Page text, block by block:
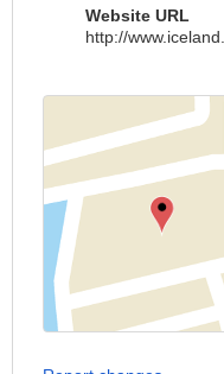
Website URL
http://